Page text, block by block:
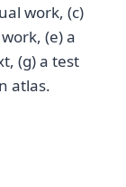
work, (c)
(e) a
(g) a test
atlas.